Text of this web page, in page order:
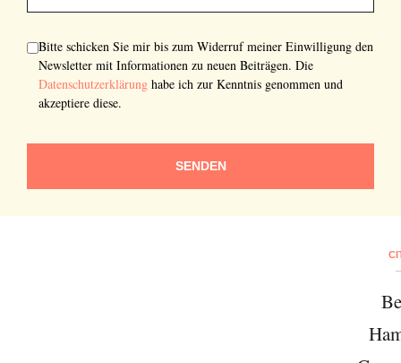
Bitte schicken Sie mir bis zum Widerruf meiner Einwilligung den
Newsletter mit Informationen zu neuen Beiträgen. Die
Datenschutzerklärung habe ich zur Kenntnis genommen und
akzeptiere diese.
SENDEN